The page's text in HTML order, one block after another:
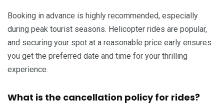
Booking in advance is highly recommended, especially
during peak tourist seasons. Helicopter rides are popular,
and securing your spot at a reasonable price early ensures
you get the preferred date and time for your thrilling
experience.
What is the cancellation policy for rides?